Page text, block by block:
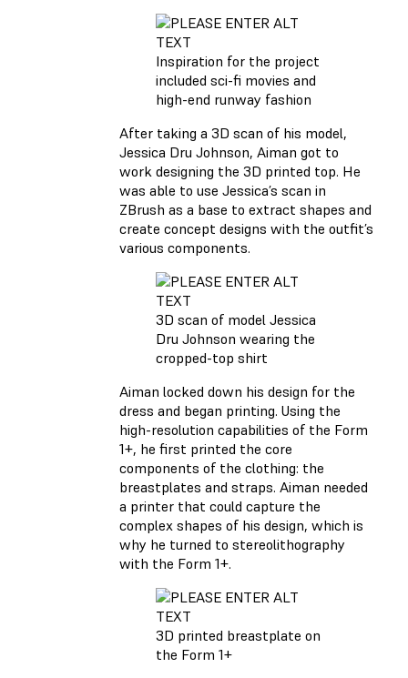
Inspiration for the project
included sci-fi movies and
high-end runway fashion
After taking a 3D scan of his model,
Jessica Dru Johnson, Aiman got to
work designing the 3D printed top. He
was able to use Jessica’s scan in
ZBrush as a base to extract shapes and
create concept designs with the outfit’s
various components.
3D scan of model Jessica
Dru Johnson wearing the
cropped-top shirt
Aiman locked down his design for the
dress and began printing. Using the
high-resolution capabilities of the Form
1+, he first printed the core
components of the clothing: the
breastplates and straps. Aiman needed
a printer that could capture the
complex shapes of his design, which is
why he turned to stereolithography
with the Form 1+.
3D printed breastplate on
the Form 1+